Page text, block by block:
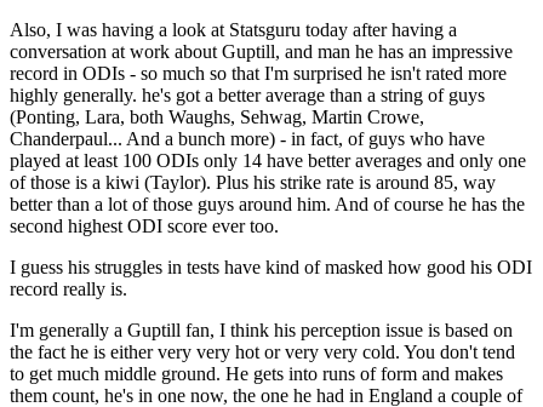
Also, I was having a look at Statsguru today after having a
conversation at work about Guptill, and man he has an impressive
record in ODIs - so much so that I'm surprised he isn't rated more
highly generally. he's got a better average than a string of guys
(Ponting, Lara, both Waughs, Sehwag, Martin Crowe,
Chanderpaul... And a bunch more) - in fact, of guys who have
played at least 100 ODIs only 14 have better averages and only one
of those is a kiwi (Taylor). Plus his strike rate is around 85, way
better than a lot of those guys around him. And of course he has the
second highest ODI score ever too.
I guess his struggles in tests have kind of masked how good his ODI
record really is.
I'm generally a Guptill fan, I think his perception issue is based on
the fact he is either very very hot or very very cold. You don't tend
to get much middle ground. He gets into runs of form and makes
them count, he's in one now, the one he had in England a couple of